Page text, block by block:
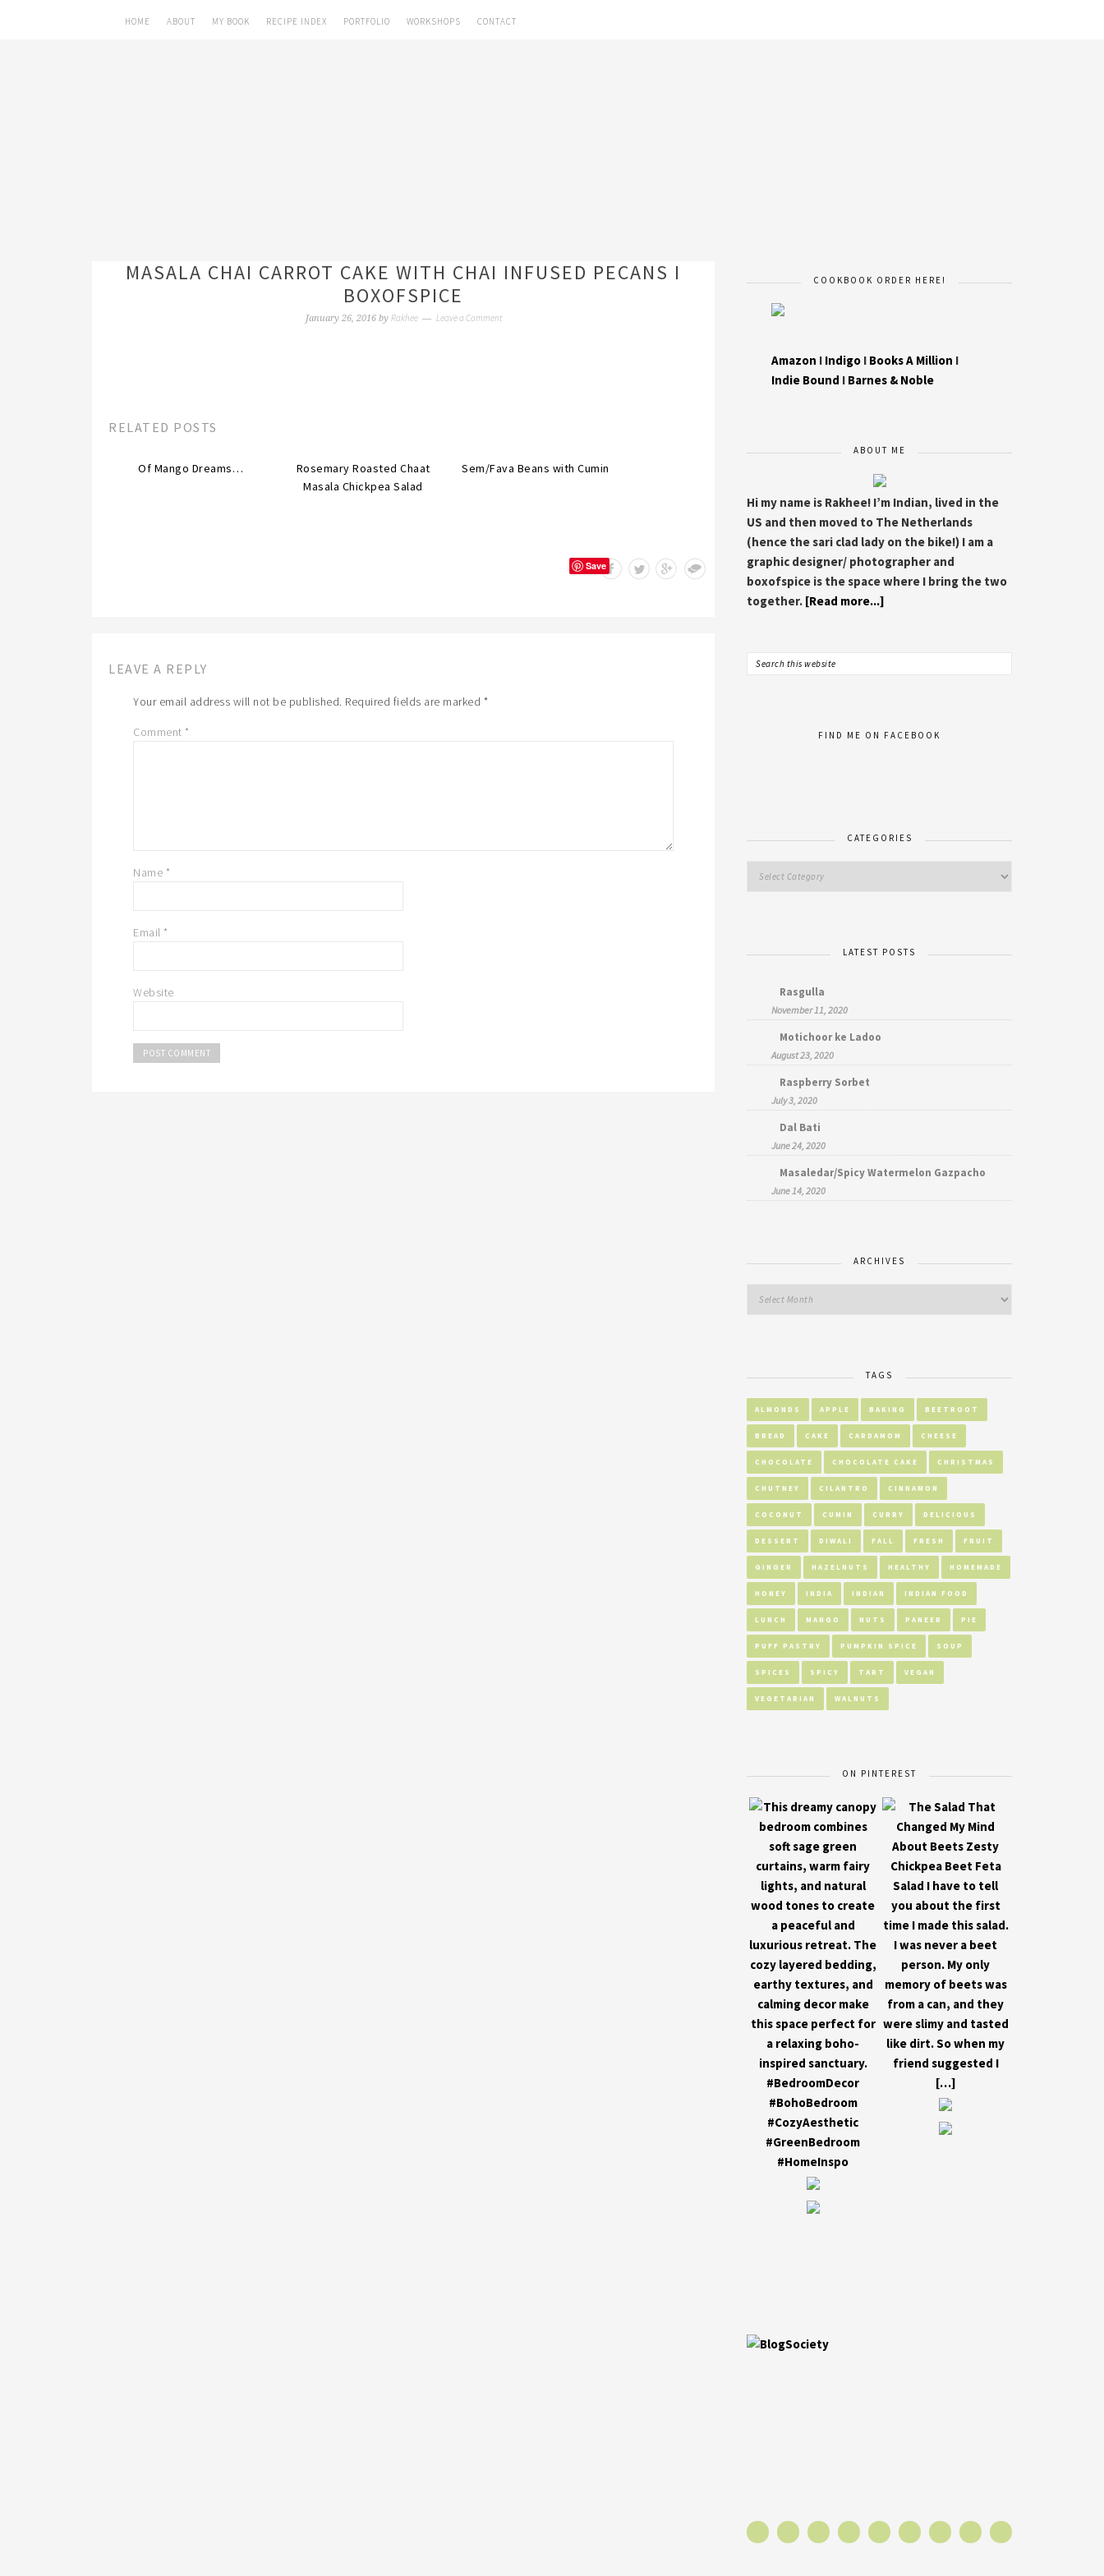
HOME ABOUT MY BOOK RECIPE INDEX PORTFOLIO WORKSHOPS CONTACT
MASALA CHAI CARROT CAKE WITH CHAI INFUSED PECANS I
BOXOFSPICE
January 26, 2016by Rakhee Leave a Comment
RELATED POSTS
Of Mango Dreams…
Rosemary Roasted Chaat
Masala Chickpea Salad
Sem/Fava Beans with Cumin
Save
LEAVE A REPLY
Your email address will not be published. Required fields are marked *
Comment *
Name *
Email *
Website
COOKBOOK ORDER HERE!
Amazon I Indigo I Books A Million I
Indie Bound I Barnes & Noble
ABOUT ME
Hi my name is Rakhee! I’m Indian, lived in the
US and then moved to The Netherlands
(hence the sari clad lady on the bike!) I am a
graphic designer/ photographer and
boxofspice is the space where I bring the two
together. [Read more...]
FIND ME ON FACEBOOK
CATEGORIES
LATEST POSTS
Rasgulla
November 11, 2020
Motichoor ke Ladoo
August 23, 2020
Raspberry Sorbet
July 3, 2020
Dal Bati
June 24, 2020
Masaledar/Spicy Watermelon Gazpacho
June 14, 2020
ARCHIVES
TAGS
ALMONDS APPLE BAKING BEETROOT
BREAD CAKE CARDAMOM CHEESE
CHOCOLATE CHOCOLATE CAKE CHRISTMAS
CHUTNEY CILANTRO CINNAMON
COCONUT CUMIN CURRY DELICIOUS
DESSERT DIWALI FALL FRESH FRUIT
GINGER HAZELNUTS HEALTHY HOMEMADE
HONEY INDIA INDIAN INDIAN FOOD
LUNCH MANGO NUTS PANEER PIE
PUFF PASTRY PUMPKIN SPICE SOUP
SPICES SPICY TART VEGAN
VEGETARIAN WALNUTS
ON PINTEREST